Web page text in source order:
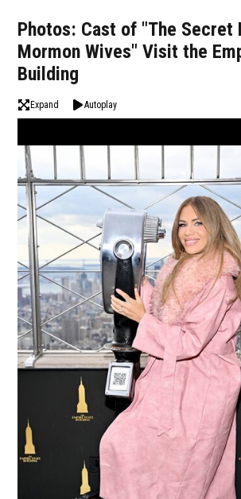
Photos: Cast of "The Secret
Mormon Wives" Visit the
Building
Expand Autoplay